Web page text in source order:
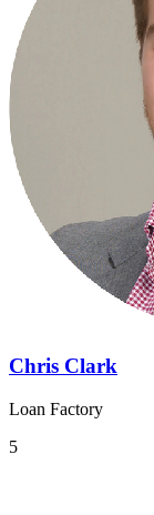
Chris Clark
Loan Factory
5